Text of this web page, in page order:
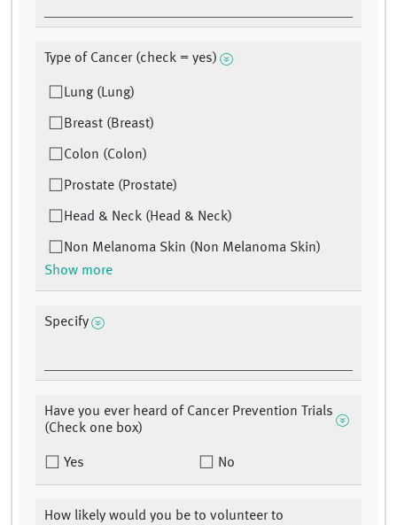
Type of Cancer (check = yes)
Lung (Lung)
Breast (Breast)
Colon (Colon)
Prostate (Prostate)
Head & Neck (Head & Neck)
Non Melanoma Skin (Non Melanoma Skin)
Show more
Specify
Have you ever heard of Cancer Prevention Trials
(Check one box)
Yes No
How likely would you be to volunteer to